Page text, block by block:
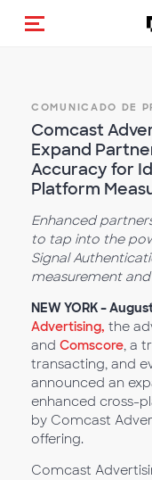
(Des)activar
COMUNICADO DE
Comcast
Expand
Accuracy for
Platform
Enhanced
to tap into the
Signal
measurement
NEW YORK –
Advertising, the
and Comscore, a
transacting, and
announced an
enhanced cross-
by Comcast
offering.
Comcast